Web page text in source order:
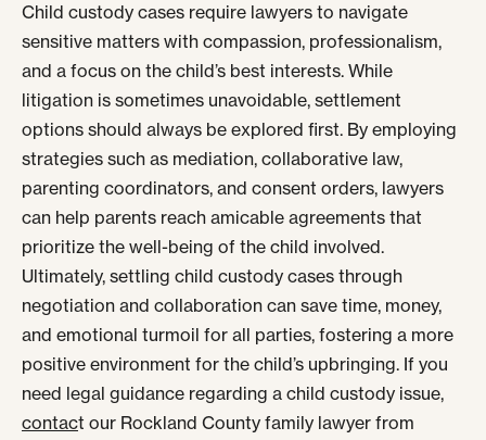
Child custody cases require lawyers to navigate
sensitive matters with compassion, professionalism,
and a focus on the child’s best interests. While
litigation is sometimes unavoidable, settlement
options should always be explored first. By employing
strategies such as mediation, collaborative law,
parenting coordinators, and consent orders, lawyers
can help parents reach amicable agreements that
prioritize the well-being of the child involved.
Ultimately, settling child custody cases through
negotiation and collaboration can save time, money,
and emotional turmoil for all parties, fostering a more
positive environment for the child’s upbringing. If you
need legal guidance regarding a child custody issue,
contact our Rockland County family lawyer from